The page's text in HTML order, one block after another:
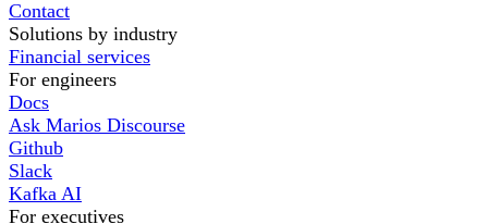
Contact
Solutions by industry
Financial services
For engineers
Docs
Ask Marios Discourse
Github
Slack
Kafka AI
For executives